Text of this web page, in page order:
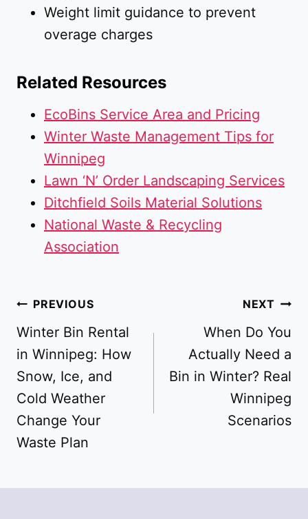
Weight limit guidance to prevent
overage charges
Related Resources
EcoBins Service Area and Pricing
Winter Waste Management Tips for
Winnipeg
Lawn ‘N’ Order Landscaping Services
Ditchfield Soils Material Solutions
National Waste & Recycling
Association
Post
navigation
PREVIOUS
Winter Bin Rental
in Winnipeg: How
Snow, Ice, and
Cold Weather
Change Your
Waste Plan
NEXT
When Do You
Actually Need a
Bin in Winter? Real
Winnipeg
Scenarios